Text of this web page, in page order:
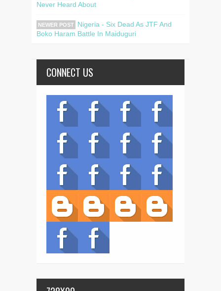
Never Heard About
NEWER POST
Nigeria - Six Dead As JTF And
Boko Haram Battle In Maiduguri
CONNECT US